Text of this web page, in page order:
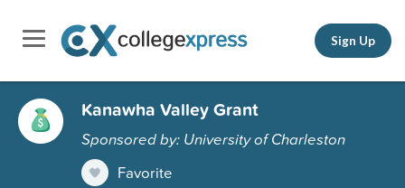
Sign Up
Kanawha Valley Grant
Sponsored by: University of Charleston
Favorite